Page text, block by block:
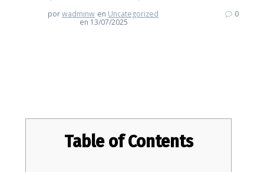
porwadminw en Uncategorized
en 13/07/2025
0
Table of Contents